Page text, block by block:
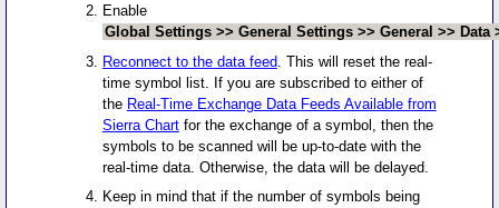
Enable
Global Settings >> General Settings >> General >>
Reconnect to the data feed. This will reset the real-
time symbol list. If you are subscribed to either of
the Real-Time Exchange Data Feeds Available from
Sierra Chartfor the exchange of a symbol, then the
symbols to be scanned will be up-to-date with the
real-time data. Otherwise, the data will be delayed.
Keep in mind that if the number of symbols being